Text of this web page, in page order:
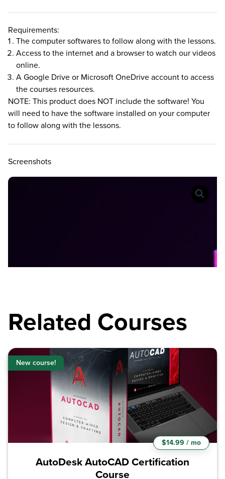
Requirements:
The computer softwares to follow along with the lessons.
Access to the internet and a browser to watch our videos
online.
A Google Drive or Microsoft OneDrive account to access
the courses resources.
NOTE: This product does NOT include the software! You
will need to have the software installed on your computer
to follow along with the lessons.
Screenshots
Related Courses
New course!
AutoDesk AutoCAD Certification
Course
$14.99 / mo